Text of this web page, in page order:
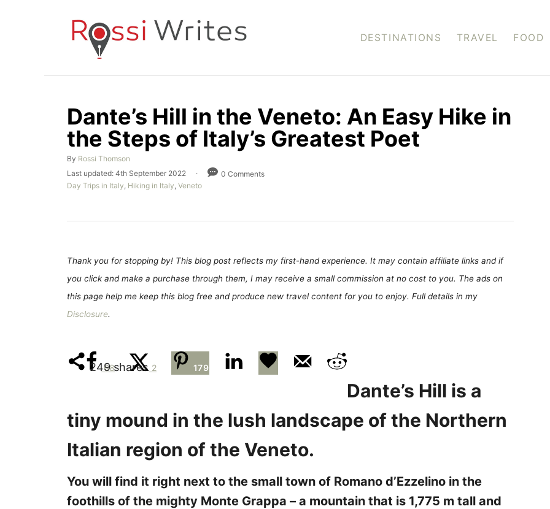
DESTINATIONS TRAVEL FOOD
Dante’s Hill in the Veneto: An Easy Hike in
the Steps of Italy’s Greatest Poet
By A
u
h
Rossi Thomson
P
o
e
Last updated: 4th September 2022
0 Comments
C
e
e
Day Trips in Italy, Hiking in Italy, Veneto
Thank you for stopping by! This blog post reflects my first-hand experience. It may contain affiliate links and if
you click and make a purchase through them, I may receive a small commission at no cost to you. The ads on
this page help me keep this blog free and produce new travel content for you to enjoy. Full details in my
Disclosure.
249 shares
68 2 179
Dante’s Hill is a
tiny mound in the lush landscape of the Northern
Italian region of the Veneto.
You will find it right next to the small town of Romano d’Ezzelino in the
foothills of the mighty Monte Grappa – a mountain that is 1,775 m tall and